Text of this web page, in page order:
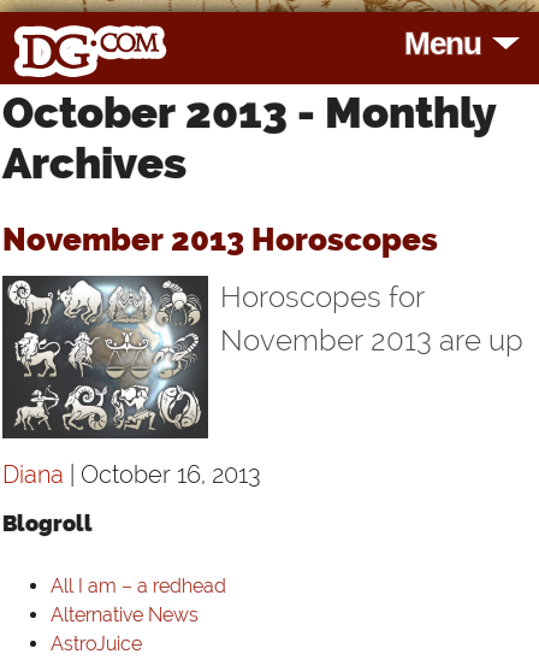
Menu
HOME
HOROSCOPES
READINGS
BLOG
SUBSCRIBE
TOOLS
October 2013 - Monthly
Archives
November 2013 Horoscopes
Horoscopes for
November 2013 are up
Diana | October 16, 2013
Blogroll
All I am – a redhead
Alternative News
AstroJuice